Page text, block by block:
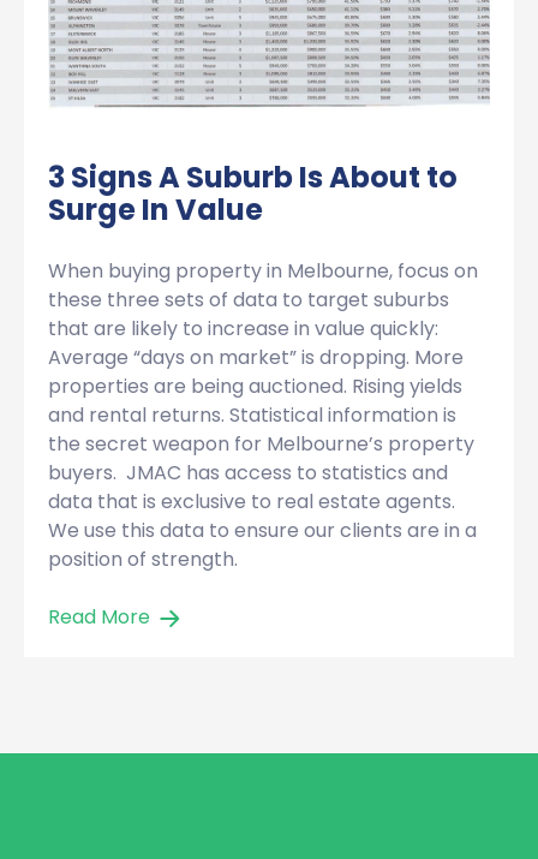
3 Signs A Suburb Is About to
Surge In Value
When buying property in Melbourne, focus on
these three sets of data to target suburbs
that are likely to increase in value quickly:
Average “days on market” is dropping. More
properties are being auctioned. Rising yields
and rental returns. Statistical information is
the secret weapon for Melbourne’s property
buyers. JMAC has access to statistics and
data that is exclusive to real estate agents.
We use this data to ensure our clients are in a
position of strength.
Read More